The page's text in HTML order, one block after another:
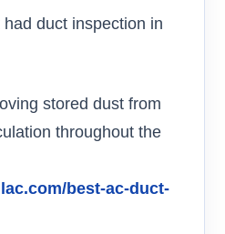
had duct inspection in
stored dust from
throughout the
best-ac-duct-